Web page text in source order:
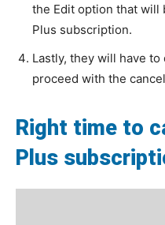
the Edit option that will
Plus subscription.
Lastly, they will have
proceed with the
Right time to
Plus